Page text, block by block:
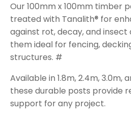
£9.72
through
£19.44
Our 100mm x 100mm timber
treated with Tanalith® for
against rot, decay, and
them ideal for fencing,
structures. #
Available in 1.8m, 2.4m, 3.0m,
these durable posts provide
support for any project.